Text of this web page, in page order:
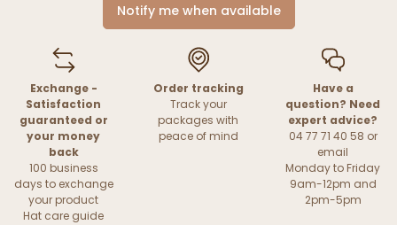
Notify me when available
Exchange -
Satisfaction
guaranteed or
your money
back
100 business
days to exchange
your product
Hat care guide
Order tracking
Track your
packages with
peace of mind
Have a
question? Need
expert advice?
04 77 71 40 58 or
email
Monday to Friday
9am-12pm and
2pm-5pm